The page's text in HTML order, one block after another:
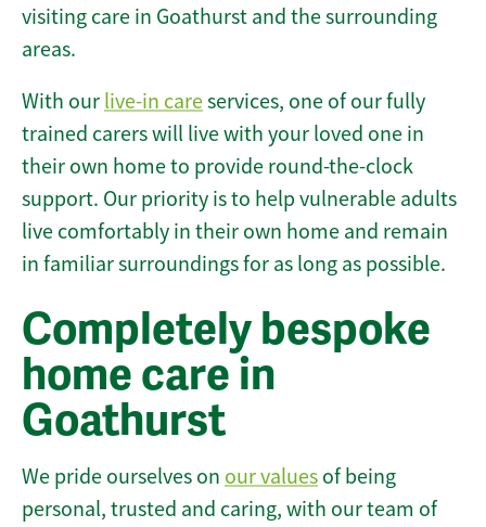
visiting care in Goathurst and the surrounding
areas.
With our live-in careservices, one of our fully
trained carers will live with your loved one in
their own home to provide round-the-clock
support. Our priority is to help vulnerable adults
live comfortably in their own home and remain
in familiar surroundings for as long as possible.
Completely bespoke
home care in
Goathurst
We pride ourselves on our values of being
personal, trusted and caring, with our team of